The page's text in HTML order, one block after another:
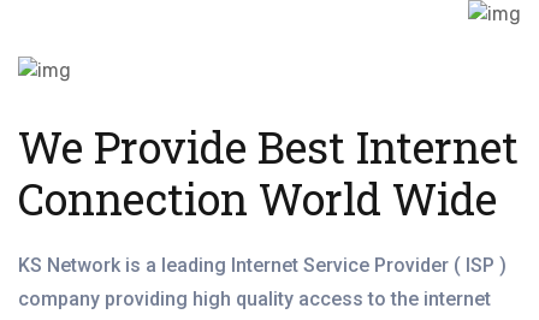
We Provide Best Internet
Connection World Wide
KS Network is a leading Internet Service Provider ( ISP )
company providing high quality access to the internet